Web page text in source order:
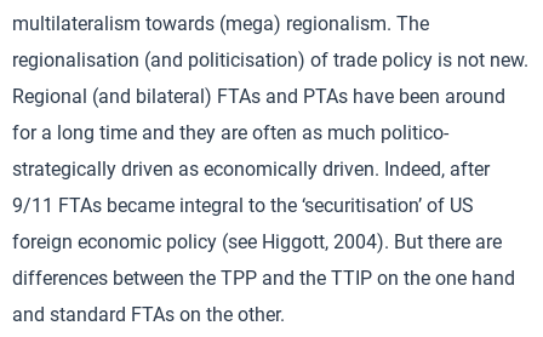
multilateralism towards (mega) regionalism. The
regionalisation (and politicisation) of trade policy is not new.
Regional (and bilateral) FTAs and PTAs have been around
for a long time and they are often as much politico-
strategically driven as economically driven. Indeed, after
9/11 FTAs became integral to the ‘securitisation’ of US
foreign economic policy (see Higgott, 2004). But there are
differences between the TPP and the TTIP on the one hand
and standard FTAs on the other.